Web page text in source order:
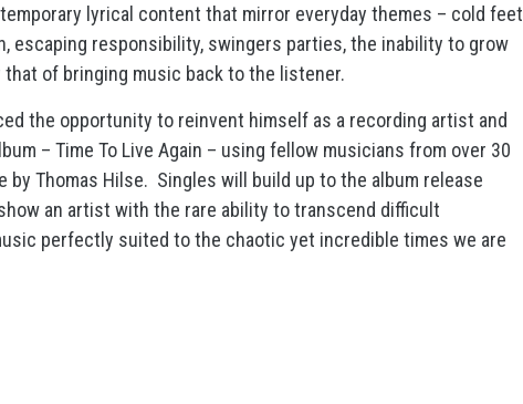
lyrical content that mirror everyday themes – cold feet
escaping responsibility, swingers parties, the inability to grow
that of bringing music back to the listener.
the opportunity to reinvent himself as a recording artist and
– Time To Live Again – using fellow musicians from over 30
by Thomas Hilse. Singles will build up to the album release
an artist with the rare ability to transcend difficult
perfectly suited to the chaotic yet incredible times we are